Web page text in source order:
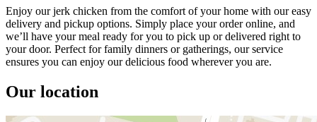
Enjoy our jerk chicken from the comfort of your home with our easy
delivery and pickup options. Simply place your order online, and
we’ll have your meal ready for you to pick up or delivered right to
your door. Perfect for family dinners or gatherings, our service
ensures you can enjoy our delicious food wherever you are.
Our location